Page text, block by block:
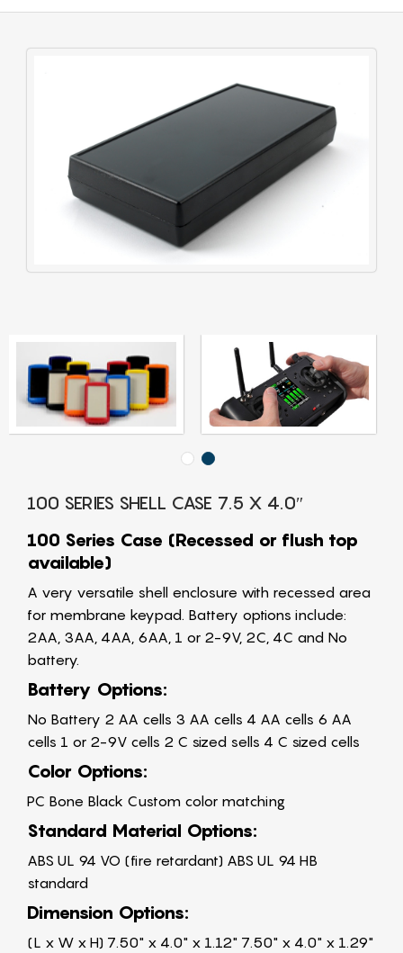
100 SERIES SHELL CASE 7.5 X 4.0″
100 Series Case (Recessed or flush top
available)
A very versatile shell enclosure with recessed area
for membrane keypad. Battery options include:
2AA, 3AA, 4AA, 6AA, 1 or 2-9V, 2C, 4C and No
battery.
Battery Options:
No Battery 2 AA cells 3 AA cells 4 AA cells 6 AA
cells 1 or 2-9V cells 2 C sized sells 4 C sized cells
Color Options:
PC Bone Black Custom color matching
Standard Material Options:
ABS UL 94 VO (fire retardant) ABS UL 94 HB
standard
Dimension Options:
(L x W x H) 7.50" x 4.0" x 1.12" 7.50" x 4.0" x 1.29"